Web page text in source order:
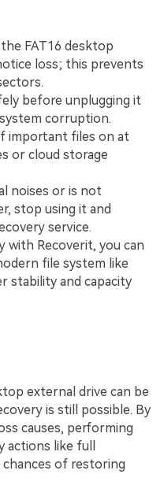
FAT16 desktop
loss; this prevents
before unplugging it
corruption.
important files on at
or cloud storage
noises or is not
stop using it and
service.
with Recoverit, you can
file system like
stability and capacity
external drive can be
is still possible. By
causes, performing
actions like full
of restoring